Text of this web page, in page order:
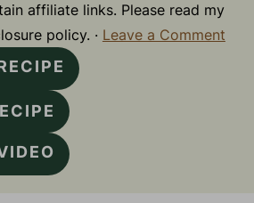
affiliate links. Please read my
policy. · Leave a Comment